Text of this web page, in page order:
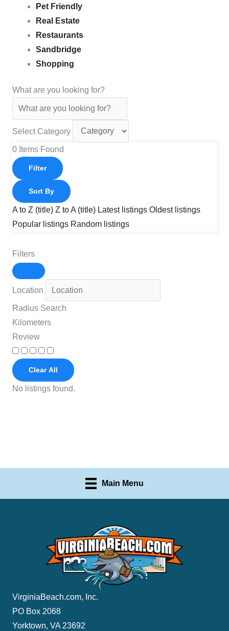
Pet Friendly
Real Estate
Restaurants
Sandbridge
Shopping
What are you looking for?
Select Category
0Items Found
Filter
Sort By
A to Z (title) Z to A (title) Latest listings Oldest listings
Popular listings Random listings
Filters
Location
Radius Search
Kilometers
Review
Clear All
No listings found.
Main Menu
VirginiaBeach.com, Inc.
PO Box 2068
Yorktown, VA 23692